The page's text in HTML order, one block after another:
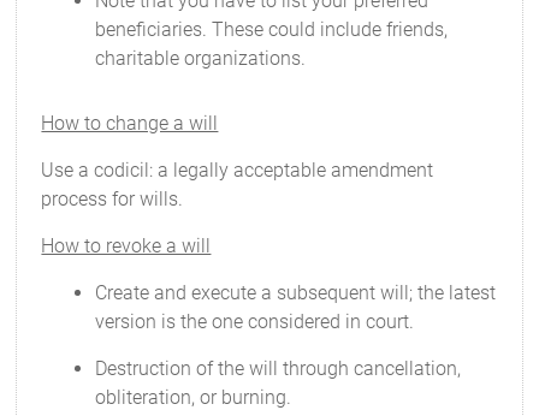
beneficiaries. These could include friends,
charitable organizations.
How to change a will
Use a codicil: a legally acceptable amendment
process for wills.
How to revoke a will
Create and execute a subsequent will; the latest
version is the one considered in court.
Destruction of the will through cancellation,
obliteration, or burning.